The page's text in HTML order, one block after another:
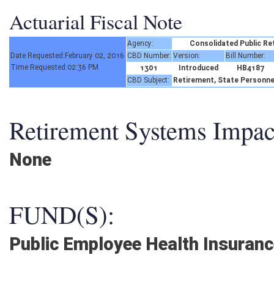
Actuarial Fiscal Note
Date Requested:February 02, 2016
Time Requested:02:36 PM
Agency:
Consolidated Public
CBD Number: Version:
Bill Number:
1301
Introduced HB4187
CBD Subject: Retirement, State
Retirement Systems
None
FUND(S):
Public Employee Health